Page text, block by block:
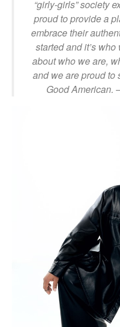
“girly-girls” society
proud to provide a
embrace their
started and it’s
about who we are,
and we are proud to
Good American.